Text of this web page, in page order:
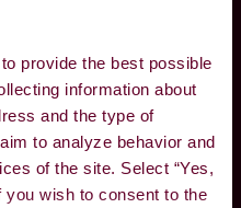
provide the best possible
information about
and the type of
to analyze behavior and
of the site. Select “Yes,
you wish to consent to the
TEAM